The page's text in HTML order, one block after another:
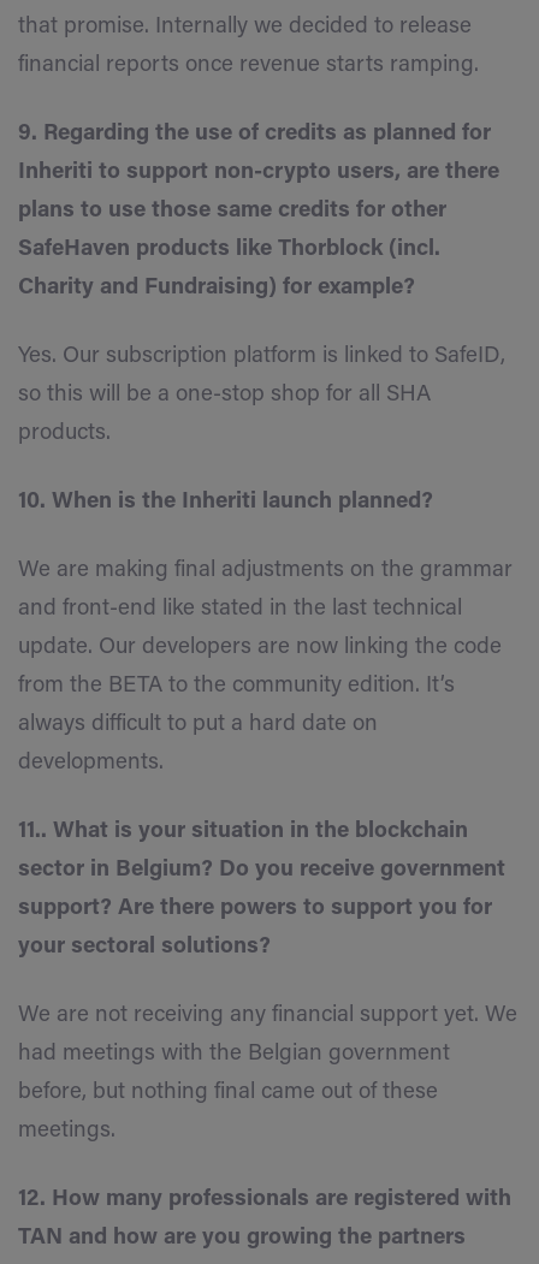
that promise. Internally we decided to release
financial reports once revenue starts ramping.
9. Regarding the use of credits as planned for
Inheriti to support non-crypto users, are there
plans to use those same credits for other
SafeHaven products like Thorblock (incl.
Charity and Fundraising) for example?
Yes. Our subscription platform is linked to SafeID,
so this will be a one-stop shop for all SHA
products.
10. When is the Inheriti launch planned?
We are making final adjustments on the grammar
and front-end like stated in the last technical
update. Our developers are now linking the code
from the BETA to the community edition. It’s
always difficult to put a hard date on
developments.
11.. What is your situation in the blockchain
sector in Belgium? Do you receive government
support? Are there powers to support you for
your sectoral solutions?
We are not receiving any financial support yet. We
had meetings with the Belgian government
before, but nothing final came out of these
meetings.
12. How many professionals are registered with
TAN and how are you growing the partners